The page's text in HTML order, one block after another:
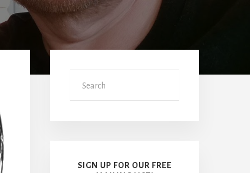
Primary
Sidebar
SIGN UP FOR OUR FREE